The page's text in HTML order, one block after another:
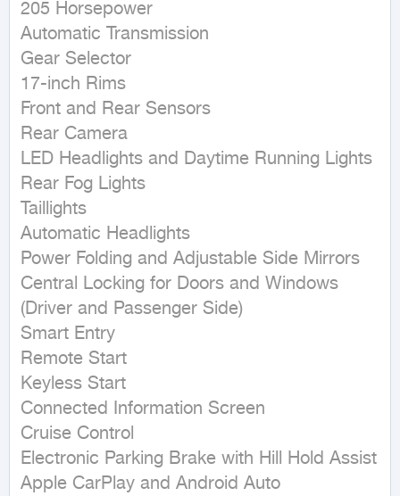
205 Horsepower
Automatic Transmission
Gear Selector
17-inch Rims
Front and Rear Sensors
Rear Camera
LED Headlights and Daytime Running Lights
Rear Fog Lights
Taillights
Automatic Headlights
Power Folding and Adjustable Side Mirrors
Central Locking for Doors and Windows
(Driver and Passenger Side)
Smart Entry
Remote Start
Keyless Start
Connected Information Screen
Cruise Control
Electronic Parking Brake with Hill Hold Assist
Apple CarPlay and Android Auto